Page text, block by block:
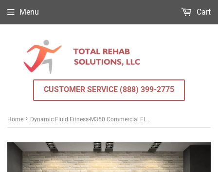
CUSTOMER SERVICE (888) 399-2775
Menu Cart
Home › Dynamic Fluid Fitness-M350 Commercial Fluid Rower